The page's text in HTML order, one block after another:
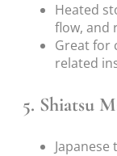
Heated
flow, and
Great for
related
5. Shiatsu